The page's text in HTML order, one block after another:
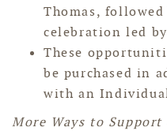
Thomas,
celebration led
These
be purchased in
with an
More Ways to Support